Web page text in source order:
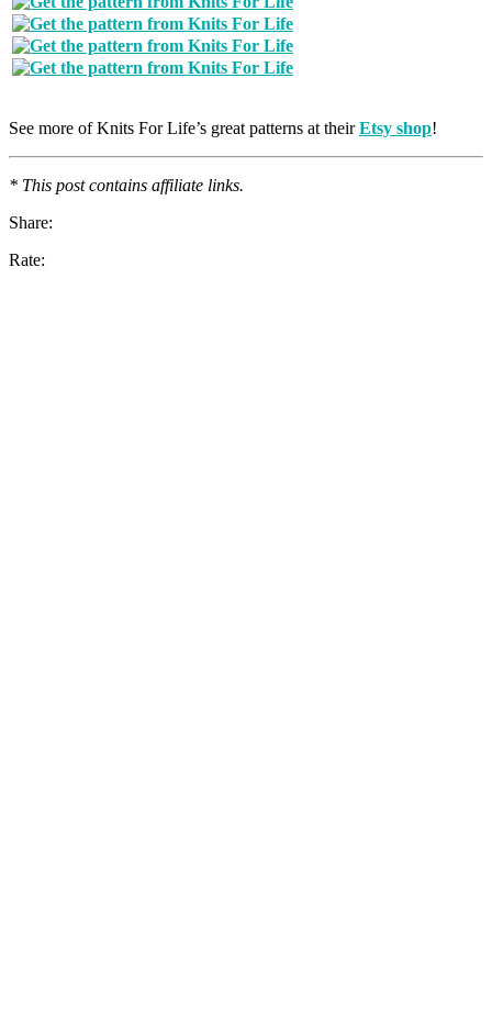
See more of Knits For Life’s great patterns at theirEtsy shop!
* This post contains affiliate links.
Share:
Rate: